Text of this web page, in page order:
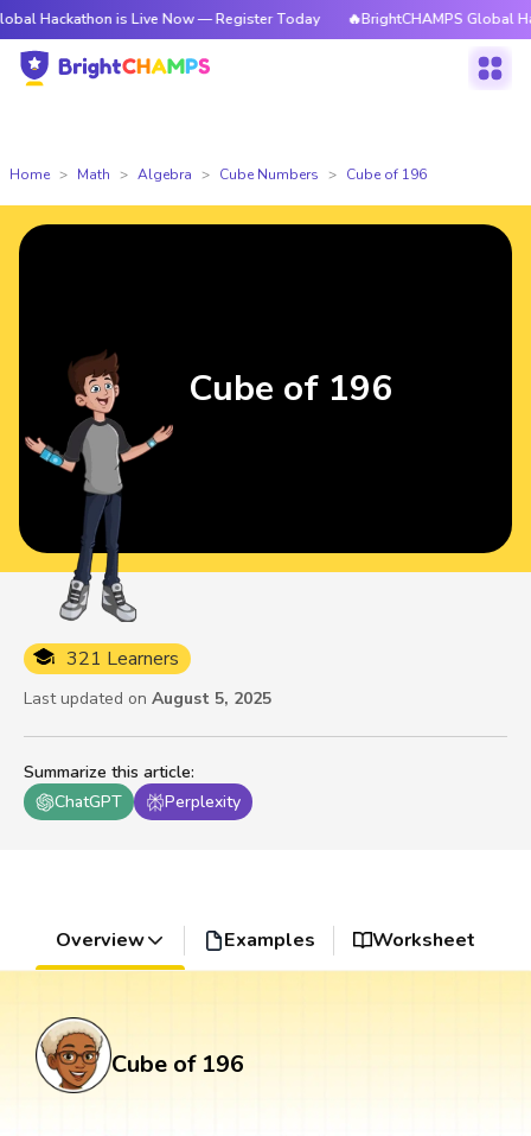
is Live Now — Register Today 🔥BrightCHAMPS Global
Home Math Algebra Cube Numbers Cube of 196
Summarize this article:
ChatGPT
Perplexity
321 Learners
Last updated on August 5, 2025
Cube of 196
Overview Examples Worksheet
Cube of 196